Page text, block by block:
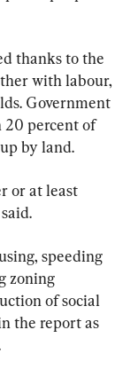
thanks to the
with labour,
Government
20 percent of
by land.
or at least
speeding
zoning
of social
the report as